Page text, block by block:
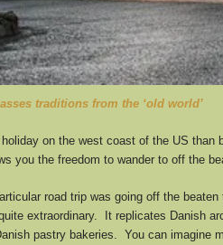
traditions from the ‘old world’
on the west coast of the US
you the freedom to wander to off the
road trip was going off the
extraordinary. It replicates Danish
pastry bakeries. You can imagine